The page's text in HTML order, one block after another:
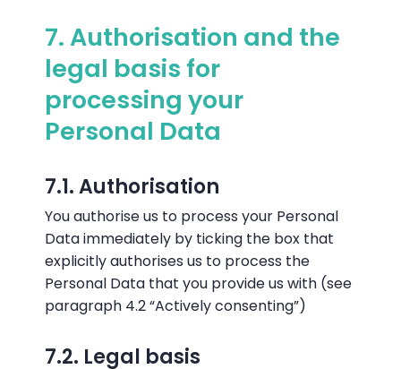
7. Authorisation and the
legal basis for
processing your
Personal Data
7.1. Authorisation
You authorise us to process your Personal
Data immediately by ticking the box that
explicitly authorises us to process the
Personal Data that you provide us with (see
paragraph 4.2 “Actively consenting”)
7.2. Legal basis